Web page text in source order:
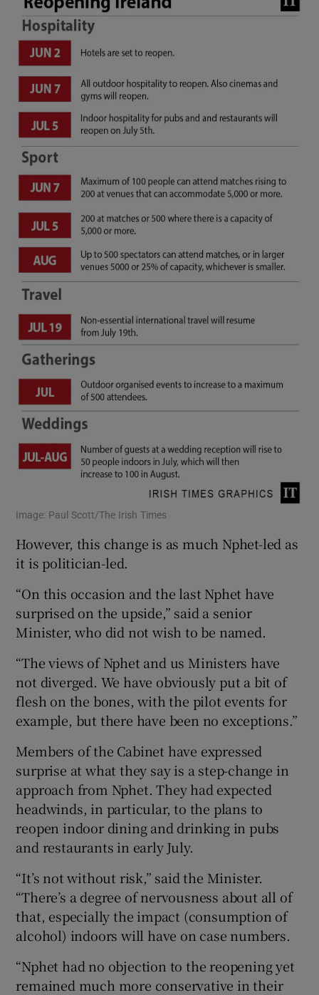
Image: Paul Scott/The Irish Times
However, this change is as much Nphet-led as
it is politician-led.
“On this occasion and the last Nphet have
surprised on the upside,” said a senior
Minister, who did not wish to be named.
“The views of Nphet and us Ministers have
not diverged. We have obviously put a bit of
flesh on the bones, with the pilot events for
example, but there have been no exceptions.”
Members of the Cabinet have expressed
surprise at what they say is a step-change in
approach from Nphet. They had expected
headwinds, in particular, to the plans to
reopen indoor dining and drinking in pubs
and restaurants in early July.
“It’s not without risk,” said the Minister.
“There’s a degree of nervousness about all of
that, especially the impact (consumption of
alcohol) indoors will have on case numbers.
“Nphet had no objection to the reopening yet
remained much more conservative in their